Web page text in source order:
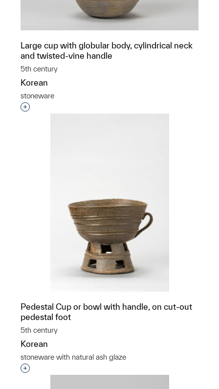
Large cup with globular body, cylindrical neck
and twisted-vine handle
5th century
Korean
stoneware
Interested in adding this object to a group?
Pedestal Cup or bowl with handle, on cut-out
pedestal foot
5th century
Korean
stoneware with natural ash glaze
Interested in adding this object to a group?